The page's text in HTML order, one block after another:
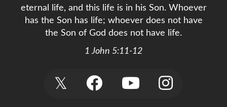
eternal life, and this life is in his Son. Whoever
has the Son has life; whoever does not have
the Son of God does not have life.
1 John 5:11-12
𝕏